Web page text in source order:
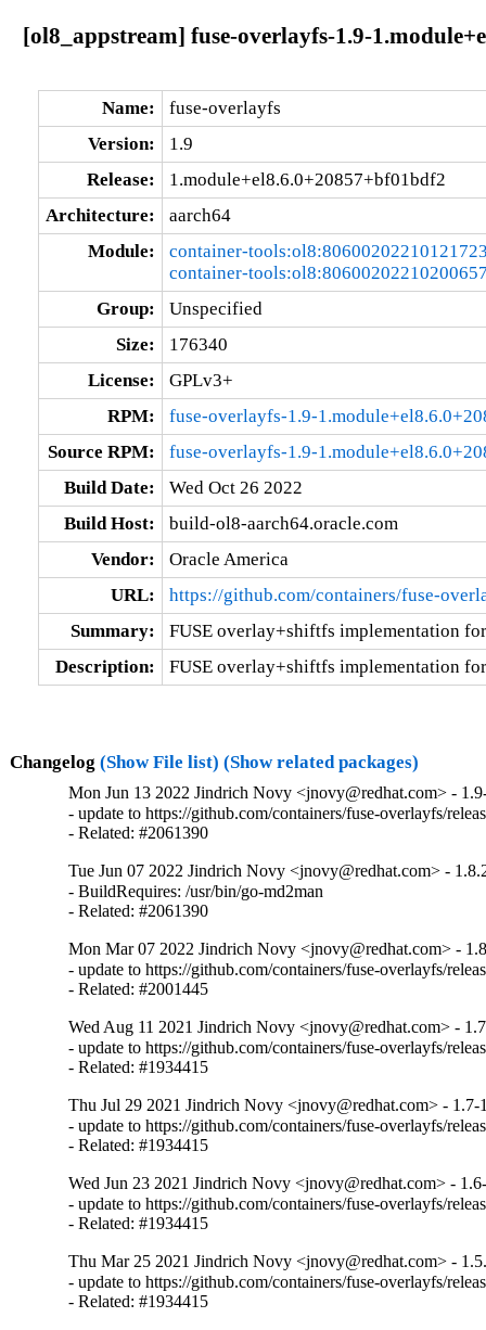
[ol8_appstream] fuse-overlayfs-1.9-
Name:
fuse-overlayfs
Version:
1.9
Release:
1.module+el8.6.0+20857+bf01bdf2
Architecture:
aarch64
Module:
container-
container-
Group:
Unspecified
Size:
176340
License:
GPLv3+
RPM:
fuse-overlayfs-1.9-
Source RPM:
fuse-overlayfs-1.9-
Build Date:
Wed Oct 26 2022
Build Host:
build-ol8-aarch64.oracle.com
Vendor:
Oracle America
URL:
https://github.com/containers/fuse-
Summary:
FUSE overlay+shiftfs implementation
Description:
FUSE overlay+shiftfs implementation
Changelog (Show File list) (Show related packages)
Mon Jun 13 2022 Jindrich Novy <jnovy@redhat.com> -
- update to https://github.com/containers/fuse-overlayfs/
- Related: #2061390
Tue Jun 07 2022 Jindrich Novy <jnovy@redhat.com> -
- BuildRequires: /usr/bin/go-md2man
- Related: #2061390
Mon Mar 07 2022 Jindrich Novy <jnovy@redhat.com> -
- update to https://github.com/containers/fuse-overlayfs/
- Related: #2001445
Wed Aug 11 2021 Jindrich Novy <jnovy@redhat.com> -
- update to https://github.com/containers/fuse-overlayfs/
- Related: #1934415
Thu Jul 29 2021 Jindrich Novy <jnovy@redhat.com> - 1.7-
- update to https://github.com/containers/fuse-overlayfs/
- Related: #1934415
Wed Jun 23 2021 Jindrich Novy <jnovy@redhat.com> -
- update to https://github.com/containers/fuse-overlayfs/
- Related: #1934415
Thu Mar 25 2021 Jindrich Novy <jnovy@redhat.com> -
- update to https://github.com/containers/fuse-overlayfs/
- Related: #1934415